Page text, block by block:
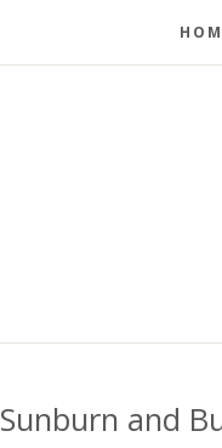
Sunburn and